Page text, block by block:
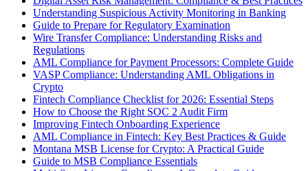
Understanding Suspicious Activity Monitoring in Banking
Guide to Prepare for Regulatory Examination
Wire Transfer Compliance: Understanding Risks and
Regulations
AML Compliance for Payment Processors: Complete Guide
VASP Compliance: Understanding AML Obligations in
Crypto
Fintech Compliance Checklist for 2026: Essential Steps
How to Choose the Right SOC 2 Audit Firm
Improving Fintech Onboarding Experience
AML Compliance in Fintech: Key Best Practices & Guide
Montana MSB License for Crypto: A Practical Guide
Guide to MSB Compliance Essentials